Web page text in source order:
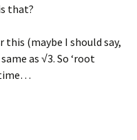
that?
(maybe I should say,
as √3. So ‘root
time…